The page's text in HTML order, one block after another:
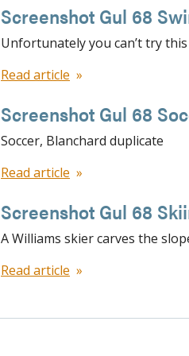
Screenshot Gul 68
Unfortunately you can’t try
Read article
Screenshot Gul 68
Soccer, Blanchard duplicate
Read article
Screenshot Gul 68
A Williams skier carves the
Read article